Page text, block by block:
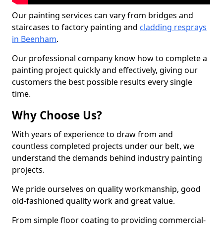
Our painting services can vary from bridges and
staircases to factory painting and cladding resprays
in Beenham.
Our professional company know how to complete a
painting project quickly and effectively, giving our
customers the best possible results every single
time.
Why Choose Us?
With years of experience to draw from and
countless completed projects under our belt, we
understand the demands behind industry painting
projects.
We pride ourselves on quality workmanship, good
old-fashioned quality work and great value.
From simple floor coating to providing commercial-